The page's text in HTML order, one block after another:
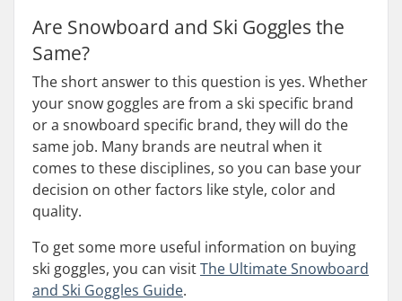
Are Snowboard and Ski Goggles the
Same?
The short answer to this question is yes. Whether
your snow goggles are from a ski specific brand
or a snowboard specific brand, they will do the
same job. Many brands are neutral when it
comes to these disciplines, so you can base your
decision on other factors like style, color and
quality.
To get some more useful information on buying
ski goggles, you can visitThe Ultimate Snowboard
and Ski Goggles Guide.